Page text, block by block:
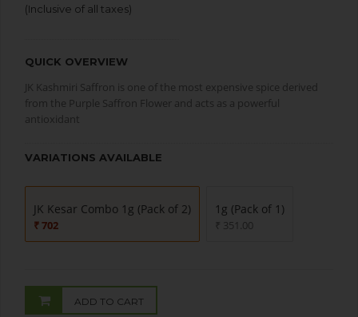
(Inclusive of all taxes)
QUICK OVERVIEW
JK Kashmiri Saffron is one of the most expensive spice derived
from the Purple Saffron Flower and acts as a powerful
antioxidant
VARIATIONS AVAILABLE
JK Kesar Combo 1g (Pack of 2)
₹ 702
1g (Pack of 1)
₹ 351.00
ADD TO CART